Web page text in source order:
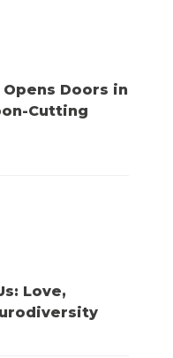
Doors in
Cutting
Love,